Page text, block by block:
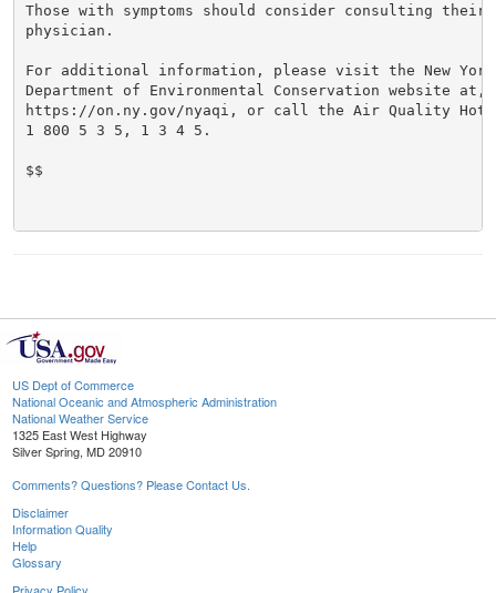
Those with symptoms should consider consulting their
physician.
For additional information, please visit the New
Department of Environmental Conservation website at,
https://on.ny.gov/nyaqi, or call the Air Quality
1 800 5 3 5, 1 3 4 5.
$$
US Dept of Commerce
National Oceanic and Atmospheric Administration
National Weather Service
1325 East West Highway
Silver Spring, MD 20910
Comments? Questions? Please Contact Us.
Disclaimer
Information Quality
Help
Glossary